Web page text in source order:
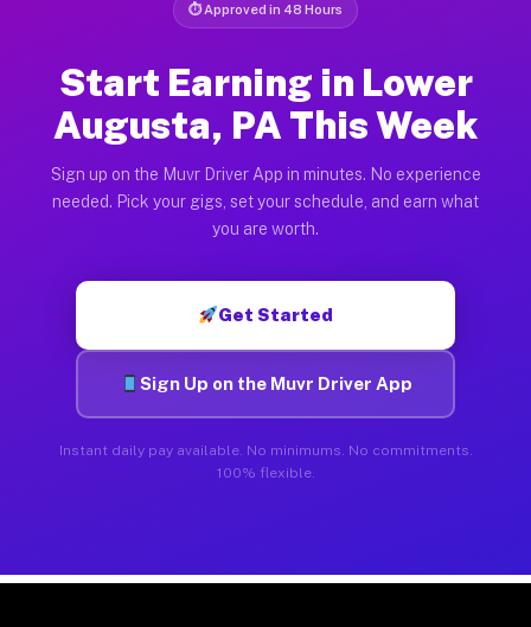
⏱ Approved in 48 Hours
Start Earning in Lower
Augusta, PA This Week
Sign up on the Muvr Driver App in minutes. No experience
needed. Pick your gigs, set your schedule, and earn what
you are worth.
Get Started
Sign Up on the Muvr Driver App
Instant daily pay available. No minimums. No commitments.
100% flexible.